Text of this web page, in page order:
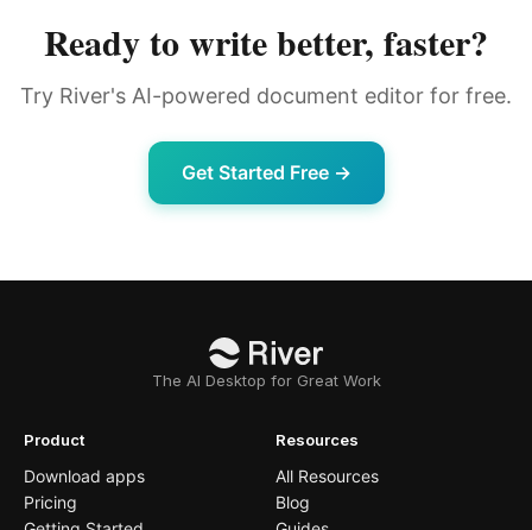
Ready to write better, faster?
Try River's AI-powered document editor for free.
Get Started Free →
The AI Desktop for Great Work
Product
Download apps
Pricing
Resources
All Resources
Blog